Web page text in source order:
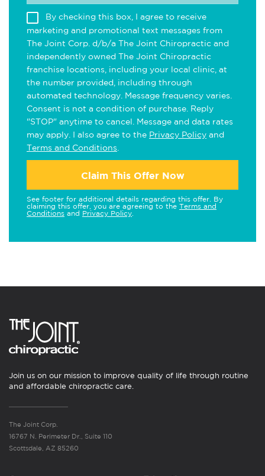
By checking this box, I agree to receive
marketing and promotional text messages from
The Joint Corp. d/b/a The Joint Chiropractic and
independently owned The Joint Chiropractic
franchise locations, including your local clinic, at
the number provided, including through
automated technology. Message frequency varies.
Consent is not a condition of purchase. Reply
"STOP" anytime to cancel. Message and data rates
may apply. I also agree to the Privacy Policy and
Terms and Conditions
Claim This Offer Now
See footer for additional details regarding this offer. By
claiming this offer, you are agreeing to the Terms and
Conditions and Privacy Policy
Join us on our mission to improve quality of life through routine
and affordable chiropractic care.
The Joint Corp.
16767 N. Perimeter Dr., Suite 110
Scottsdale, AZ 85260